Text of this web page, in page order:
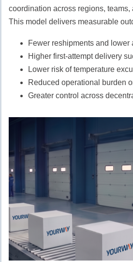
coordination across regions, teams,
This model delivers measurable
Fewer reshipments and lower
Higher first-attempt delivery
Lower risk of temperature
Reduced operational burden
Greater control across